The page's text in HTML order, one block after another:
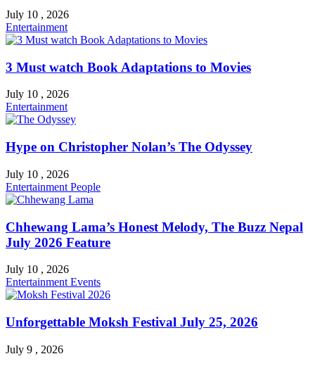
July 10 , 2026
Entertainment
3 Must watch Book Adaptations to Movies
July 10 , 2026
Entertainment
Hype on Christopher Nolan’s The Odyssey
July 10 , 2026
Entertainment People
Chhewang Lama’s Honest Melody, The Buzz Nepal
July 2026 Feature
July 10 , 2026
Entertainment Events
Unforgettable Moksh Festival July 25, 2026
July 9 , 2026